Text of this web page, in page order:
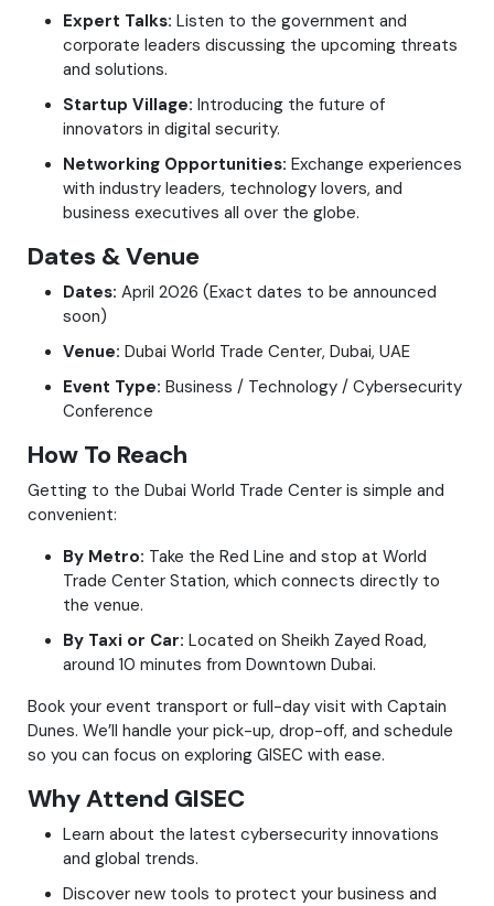
Expert Talks: Listen to the government and
corporate leaders discussing the upcoming threats
and solutions.
Startup Village: Introducing the future of
innovators in digital security.
Networking Opportunities: Exchange experiences
with industry leaders, technology lovers, and
business executives all over the globe.
Dates & Venue
Dates: April 2026 (Exact dates to be announced
soon)
Venue: Dubai World Trade Center, Dubai, UAE
Event Type: Business / Technology / Cybersecurity
Conference
How To Reach
Getting to the Dubai World Trade Center is simple and
convenient:
By Metro: Take the Red Line and stop at World
Trade Center Station, which connects directly to
the venue.
By Taxi or Car: Located on Sheikh Zayed Road,
around 10 minutes from Downtown Dubai.
Book your event transport or full-day visit with Captain
Dunes. We’ll handle your pick-up, drop-off, and schedule
so you can focus on exploring GISEC with ease.
Why Attend GISEC
Learn about the latest cybersecurity innovations
and global trends.
Discover new tools to protect your business and